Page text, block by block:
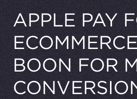
APPLE PAY
BOON FOR